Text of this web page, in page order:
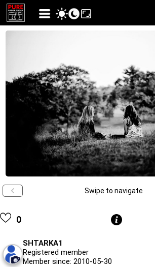
Swipe to navigate
0
SHTARKA1
Registered member
Member since: 2010-05-30